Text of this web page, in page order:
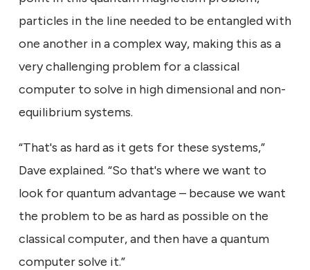
particles in the line needed to be entangled with
one another in a complex way, making this as a
very challenging problem for a classical
computer to solve in high dimensional and non-
equilibrium systems.
“That's as hard as it gets for these systems,”
Dave explained. “So that's where we want to
look for quantum advantage – because we want
the problem to be as hard as possible on the
classical computer, and then have a quantum
computer solve it.”